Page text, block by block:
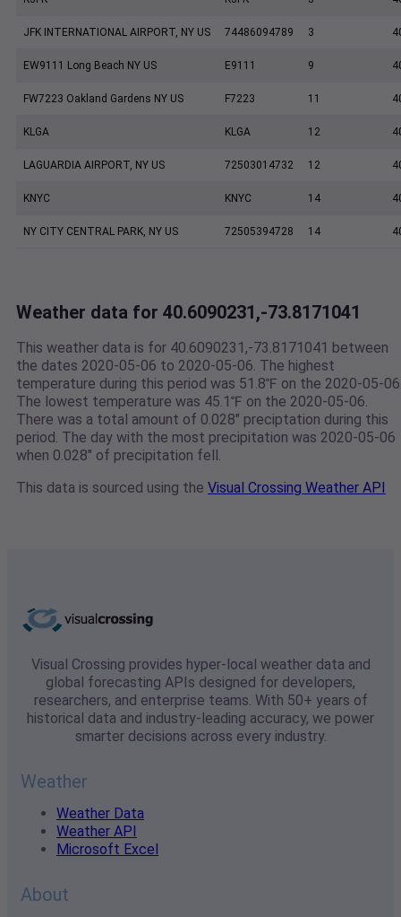
JFK INTERNATIONAL AIRPORT, NY US 74486094789 3
EW9111 Long Beach NY US E9111 9
FW7223 Oakland Gardens NY US F7223 11
KLGA KLGA 12
LAGUARDIA AIRPORT, NY US 72503014732 12
KNYC KNYC 14
NY CITY CENTRAL PARK, NY US 72505394728 14
Weather data for 40.6090231,-73.8171041
This weather data is for 40.6090231,-73.8171041 between
the dates 2020-05-06 to 2020-05-06. The highest
temperature during this period was 51.8℉ on the 2020-05-
The lowest temperature was 45.1℉ on the 2020-05-06.
There was a total amount of 0.028" preciptation during this
period. The day with the most precipitation was 2020-05-06
when 0.028" of precipitation fell.
This data is sourced using the Visual Crossing Weather API
Visual Crossing provides hyper-local weather data and
global forecasting APIs designed for developers,
researchers, and enterprise teams. With 50+ years of
historical data and industry-leading accuracy, we power
smarter decisions across every industry.
Weather
Weather Data
Weather API
Microsoft Excel
About